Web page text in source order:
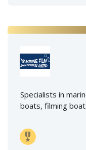
Specialists in
boats, filming